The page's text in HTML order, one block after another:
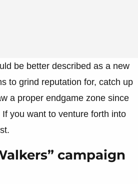
be better described as a new
to grind reputation for, catch up
a proper endgame zone since
you want to venture forth into
campaign